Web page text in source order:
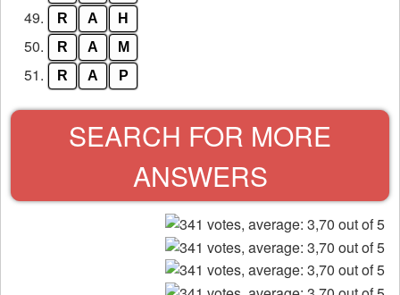
49. R A H
50. R A M
51. R A P
SEARCH FOR MORE
ANSWERS